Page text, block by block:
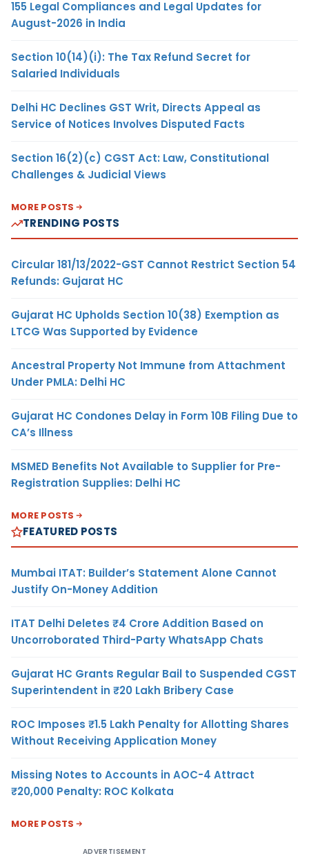
155 Legal Compliances and Legal Updates for
August-2026 in India
Section 10(14)(i): The Tax Refund Secret for
Salaried Individuals
Delhi HC Declines GST Writ, Directs Appeal as
Service of Notices Involves Disputed Facts
Section 16(2)(c) CGST Act: Law, Constitutional
Challenges & Judicial Views
MORE POSTS
TRENDING POSTS
Circular 181/13/2022-GST Cannot Restrict Section 54
Refunds: Gujarat HC
Gujarat HC Upholds Section 10(38) Exemption as
LTCG Was Supported by Evidence
Ancestral Property Not Immune from Attachment
Under PMLA: Delhi HC
Gujarat HC Condones Delay in Form 10B Filing Due to
CA’s Illness
MSMED Benefits Not Available to Supplier for Pre-
Registration Supplies: Delhi HC
MORE POSTS
FEATURED POSTS
Mumbai ITAT: Builder’s Statement Alone Cannot
Justify On-Money Addition
ITAT Delhi Deletes ₹4 Crore Addition Based on
Uncorroborated Third-Party WhatsApp Chats
Gujarat HC Grants Regular Bail to Suspended CGST
Superintendent in ₹20 Lakh Bribery Case
ROC Imposes ₹1.5 Lakh Penalty for Allotting Shares
Without Receiving Application Money
Missing Notes to Accounts in AOC-4 Attract
₹20,000 Penalty: ROC Kolkata
MORE POSTS
ADVERTISEMENT